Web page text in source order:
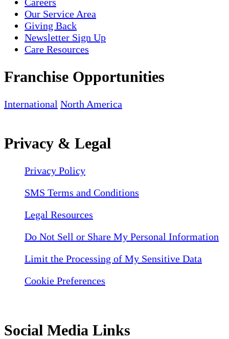
Our Service Area
Giving Back
Newsletter Sign Up
Care Resources
Franchise Opportunities
International North America
Privacy & Legal
Privacy Policy
SMS Terms and Conditions
Legal Resources
Do Not Sell or Share My Personal Information
Limit the Processing of My Sensitive Data
Cookie Preferences
Social Media Links